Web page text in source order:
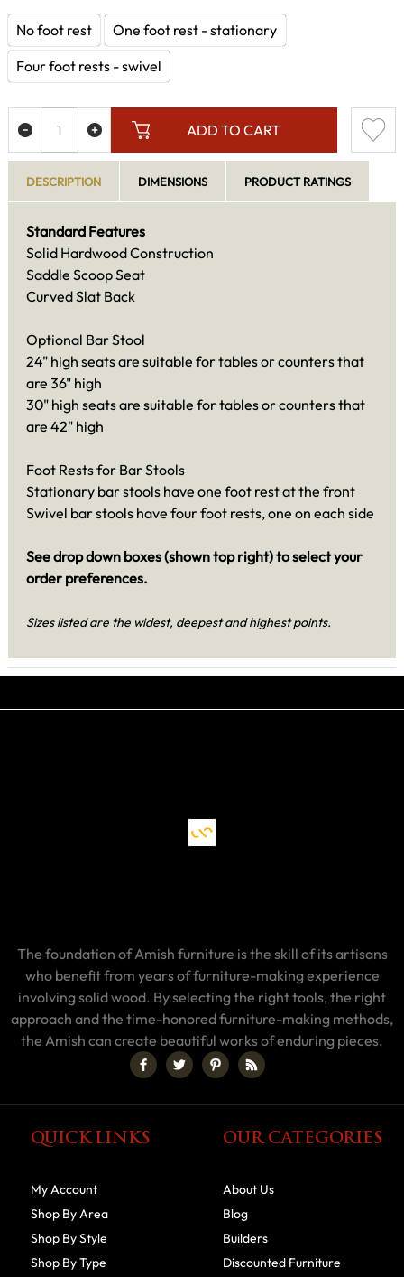
No foot rest
One foot rest - stationary
Four foot rests - swivel
ADD TO CART
DESCRIPTION DIMENSIONS PRODUCT RATINGS
Standard Features
Solid Hardwood Construction
Saddle Scoop Seat
Curved Slat Back
Optional Bar Stool
24" high seats are suitable for tables or counters that
are 36" high
30" high seats are suitable for tables or counters that
are 42" high
Foot Rests for Bar Stools
Stationary bar stools have one foot rest at the front
Swivel bar stools have four foot rests, one on each side
See drop down boxes (shown top right) to select your
order preferences.
Sizes listed are the widest, deepest and highest points.
The foundation of Amish furniture is the skill of its artisans
who benefit from years of furniture-making experience
involving solid wood. By selecting the right tools, the right
approach and the time-honored furniture-making methods,
the Amish can create beautiful works of enduring pieces.
QUICK LINKS
My Account
Shop By Area
Shop By Style
Shop By Type
OUR CATEGORIES
About Us
Blog
Builders
Discounted Furniture